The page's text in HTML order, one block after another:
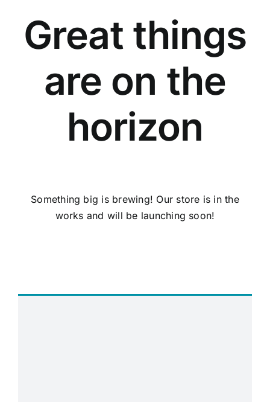
Great things
are on the
horizon
Something big is brewing! Our store is in the
works and will be launching soon!